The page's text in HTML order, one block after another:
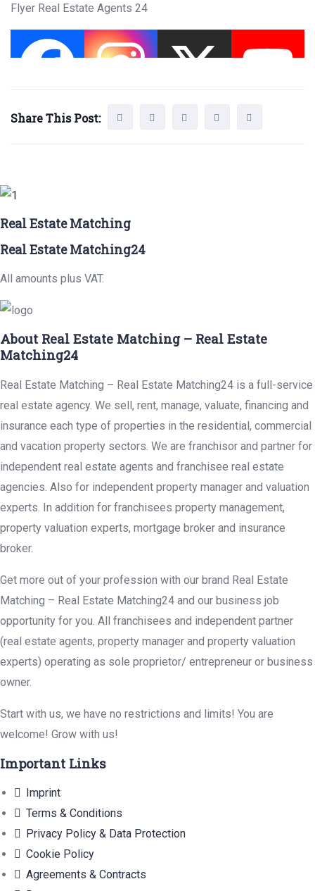
Flyer Real Estate Agents 24
Share This Post:
Real Estate Matching
Real Estate Matching24
All amounts plus VAT.
About Real Estate Matching – Real Estate
Matching24
Real Estate Matching – Real Estate Matching24 is a full-service
real estate agency. We sell, rent, manage, valuate, financing and
insurance each type of properties in the residential, commercial
and vacation property sectors. We are franchisor and partner for
independent real estate agents and franchisee real estate
agencies. Also for independent property manager and valuation
experts. In addition for franchisees property management,
property valuation experts, mortgage broker and insurance
broker.
Get more out of your profession with our brand Real Estate
Matching – Real Estate Matching24 and our business job
opportunity for you. All franchisees and independent partner
(real estate agents, property manager and property valuation
experts) operating as sole proprietor/ entrepreneur or business
owner.
Start with us, we have no restrictions and limits! You are
welcome! Grow with us!
Important Links
Imprint
Terms & Conditions
Privacy Policy & Data Protection
Cookie Policy
Agreements & Contracts